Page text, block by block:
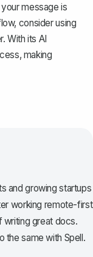
message is
consider using
With its AI
making
and growing startups
working remote-first
writing great docs.
the same with Spell.